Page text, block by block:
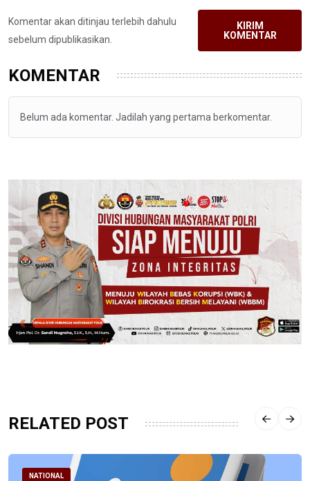
Komentar akan ditinjau terlebih dahulu
sebelum dipublikasikan.
KIRIM
KOMENTAR
KOMENTAR
Belum ada komentar. Jadilah yang pertama berkomentar.
RELATED POST
NATIONAL